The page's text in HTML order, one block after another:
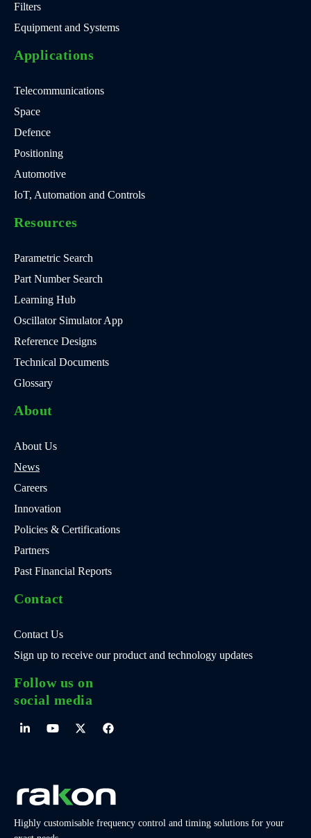
Filters
Equipment and Systems
Applications
Telecommunications
Space
Defence
Positioning
Automotive
IoT, Automation and Controls
Resources
Parametric Search
Part Number Search
Learning Hub
Oscillator Simulator App
Reference Designs
Technical Documents
Glossary
About
About Us
News
Careers
Innovation
Policies & Certifications
Partners
Past Financial Reports
Contact
Contact Us
Sign up to receive our product and technology updates
Follow us on
social media
Highly customisable frequency control and timing solutions for your